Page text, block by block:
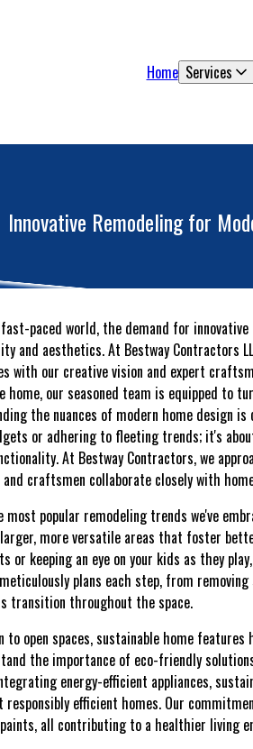
Home Services
Innovative Remodeling for
paced world, the demand for
and aesthetics. At Bestway Contractors
with our creative vision and expert
home, our seasoned team is equipped to
the nuances of modern home design
or adhering to fleeting trends; it's
At Bestway Contractors, we
craftsmen collaborate closely with
most popular remodeling trends we've
more versatile areas that foster
or keeping an eye on your kids as they
plans each step, from
transition throughout the space.
to open spaces, sustainable home
the importance of eco-friendly
energy-efficient appliances,
efficient homes. Our
all contributing to a healthier living